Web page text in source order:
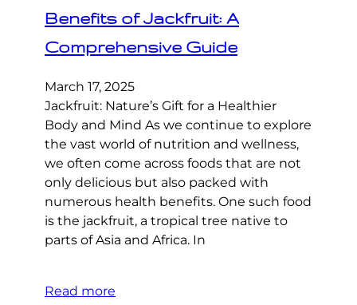
Benefits of Jackfruit: A
Comprehensive Guide
March 17, 2025
Jackfruit: Nature’s Gift for a Healthier
Body and Mind As we continue to explore
the vast world of nutrition and wellness,
we often come across foods that are not
only delicious but also packed with
numerous health benefits. One such food
is the jackfruit, a tropical tree native to
parts of Asia and Africa. In
Read more